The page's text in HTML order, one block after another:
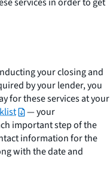
your closing and
by your lender, you
for these services at your
— your
important step of the
information for the
with the date and